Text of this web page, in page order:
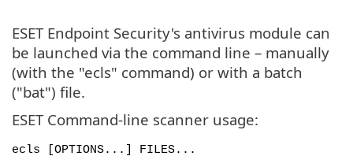
ESET Endpoint Security's antivirus module can
be launched via the command line – manually
(with the "ecls" command) or with a batch
("bat") file.
ESET Command-line scanner usage:
ecls [OPTIONS...] FILES...